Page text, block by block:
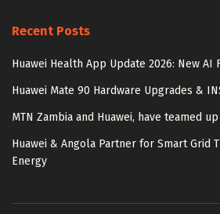
Recent Posts
Huawei Health App Update 2026: New AI
Huawei Mate 90 Hardware Upgrades &
MTN Zambia and Huawei, have teamed
Huawei & Angola Partner for Smart Grid
Energy